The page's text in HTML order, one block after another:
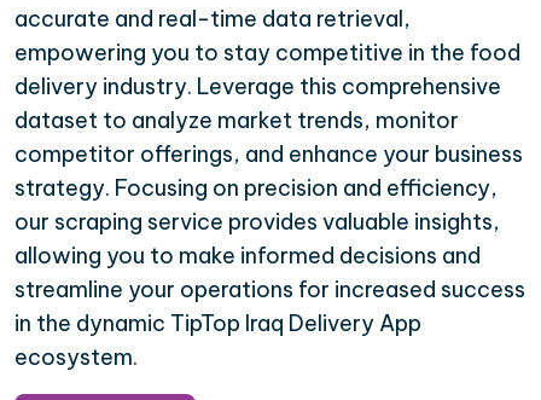
accurate and real-time data retrieval,
empowering you to stay competitive in the food
delivery industry. Leverage this comprehensive
dataset to analyze market trends, monitor
competitor offerings, and enhance your business
strategy. Focusing on precision and efficiency,
our scraping service provides valuable insights,
allowing you to make informed decisions and
streamline your operations for increased success
in the dynamic TipTop Iraq Delivery App
ecosystem.